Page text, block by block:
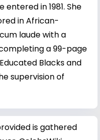
in 1981. She
in African-
laude with a
a 99-page
Blacks and
supervision of
is gathered